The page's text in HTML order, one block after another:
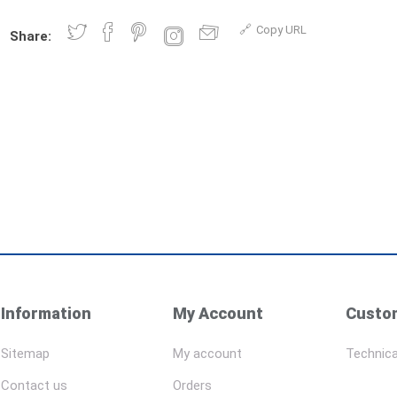
Share: Copy URL
Information
Sitemap
Contact us
My Account
My account
Orders